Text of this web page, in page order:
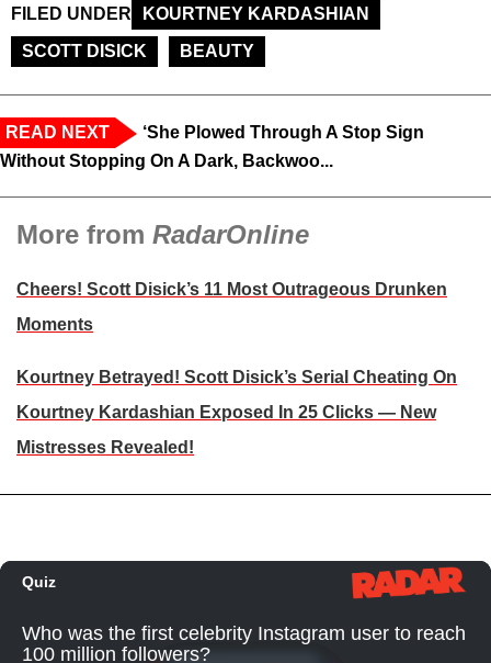
FILED UNDER
KOURTNEY KARDASHIAN
SCOTT DISICK
BEAUTY
READ NEXT
‘She Plowed Through A Stop Sign
Without Stopping On A Dark, Backwoo...
More from RadarOnline
Cheers! Scott Disick’s 11 Most Outrageous Drunken
Moments
Kourtney Betrayed! Scott Disick’s Serial Cheating On
Kourtney Kardashian Exposed In 25 Clicks — New
Mistresses Revealed!